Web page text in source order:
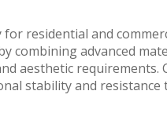
residential and
combining advanced
aesthetic requirements.
stability and resistance